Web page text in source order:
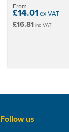
From
£14.01ex VAT
£16.81 inc VAT
Follow us